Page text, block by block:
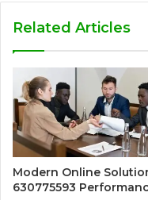
Related Articles
Modern Online
630775593